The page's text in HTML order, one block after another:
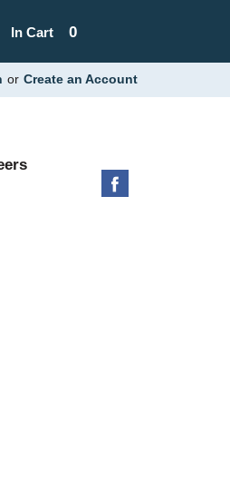
0
In Cart
or Create an Account